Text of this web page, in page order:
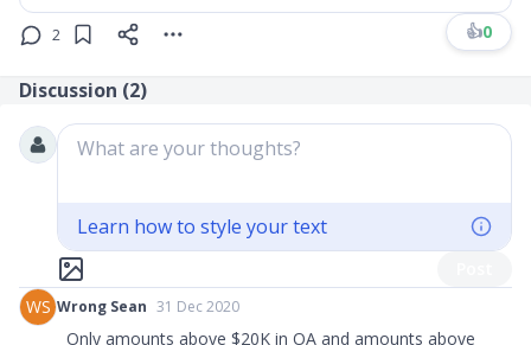
2 👍0
Discussion (2)
What are your thoughts?
Learn how to style your text
WS Wrong Sean 31 Dec 2020
Only amounts above $20K in OA and amounts above